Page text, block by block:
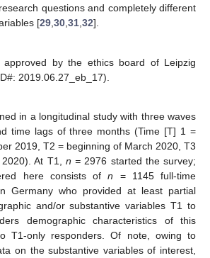
questions and completely different
[29,30,31,32].
approved by the ethics board of Leipzig
2019.06.27_eb_17).
in a longitudinal study with three waves
time lags of three months (Time [T] 1 =
2019, T2 = beginning of March 2020, T3
At T1, n = 2976 started the survey;
here consists ofn = 1145 full-time
Germany who provided at least partial
and/or substantive variables T1 to
demographic characteristics of this
T1-only responders. Of note, owing to
on the substantive variables of interest,